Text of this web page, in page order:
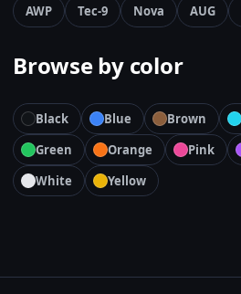
AWP
Tec-9 Nova AUG
Browse by color
Black Blue Brown
Green
Orange Pink
White
Yellow